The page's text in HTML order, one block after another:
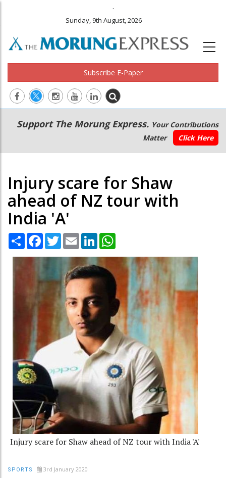
.
Sunday, 9th August, 2026
Subscribe E-Paper
Main
navigation
Secondary
Menu
Support The Morung Express. Your Contributions
Matter
Click Here
Injury scare for Shaw
ahead of NZ tour with
India 'A'
Share Facebook
TwitterEmail LinkedIn
Injury scare for Shaw ahead of NZ tour with India 'A'
SPORTS 3rd January 2020